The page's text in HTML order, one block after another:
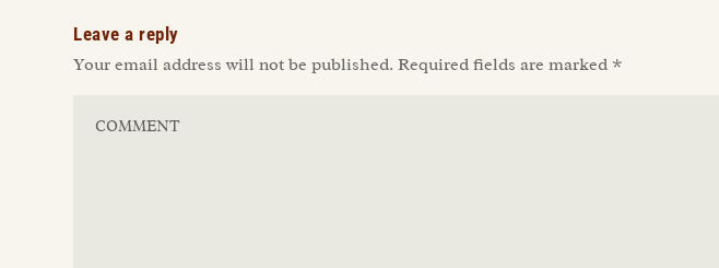
Leave a reply
Your email address will not be published. Required fields are marked *